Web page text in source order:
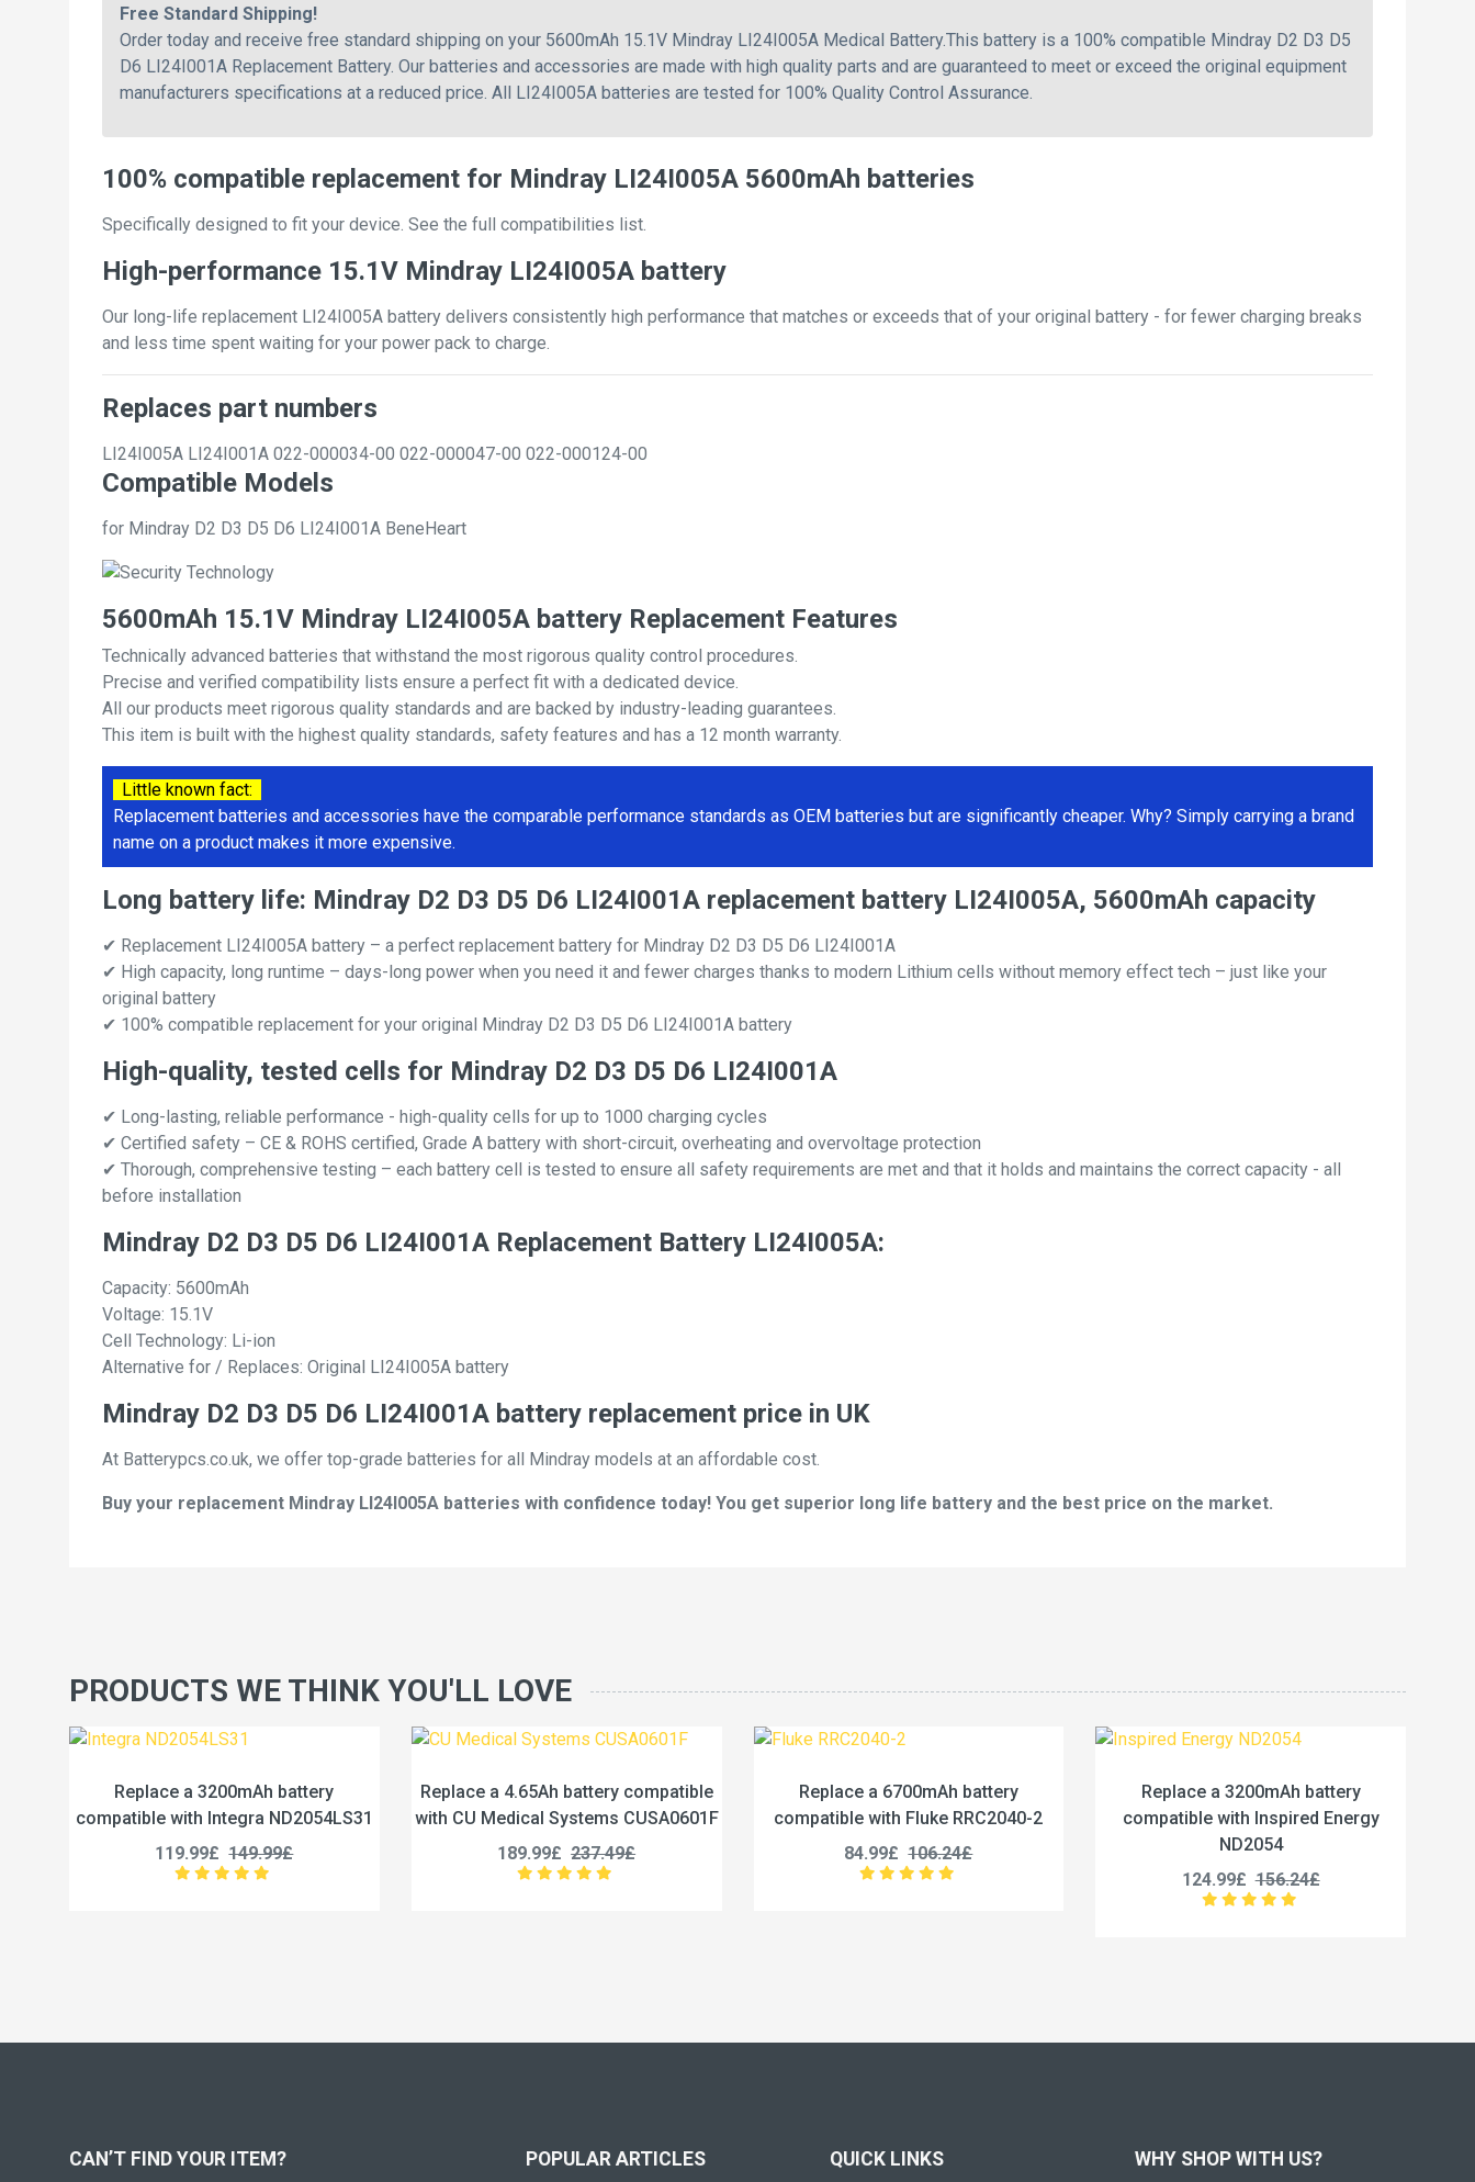
Free Standard Shipping!
Order today and receive free standard shipping on your 5600mAh 15.1V Mindray LI24I005A Medical Battery.This battery is a 100% compatible Mindray D2 D3 D5
D6 LI24I001A Replacement Battery. Our batteries and accessories are made with high quality parts and are guaranteed to meet or exceed the original equipment
manufacturers specifications at a reduced price. All LI24I005A batteries are tested for 100% Quality Control Assurance.
100% compatible replacement for Mindray LI24I005A 5600mAh batteries
Specifically designed to fit your device. See the full compatibilities list.
High-performance 15.1V Mindray LI24I005A battery
Our long-life replacement LI24I005A battery delivers consistently high performance that matches or exceeds that of your original battery - for fewer charging breaks
and less time spent waiting for your power pack to charge.
Replaces part numbers
LI24I005A LI24I001A 022-000034-00 022-000047-00 022-000124-00
Compatible Models
for Mindray D2 D3 D5 D6 LI24I001A BeneHeart
5600mAh 15.1V Mindray LI24I005A battery Replacement Features
Technically advanced batteries that withstand the most rigorous quality control procedures.
Precise and verified compatibility lists ensure a perfect fit with a dedicated device.
All our products meet rigorous quality standards and are backed by industry-leading guarantees.
This item is built with the highest quality standards, safety features and has a 12 month warranty.
Little known fact:
Replacement batteries and accessories have the comparable performance standards as OEM batteries but are significantly cheaper. Why? Simply carrying a brand
name on a product makes it more expensive.
Long battery life: Mindray D2 D3 D5 D6 LI24I001A replacement battery LI24I005A, 5600mAh capacity
✔ Replacement LI24I005A battery – a perfect replacement battery for Mindray D2 D3 D5 D6 LI24I001A
✔ High capacity, long runtime – days-long power when you need it and fewer charges thanks to modern Lithium cells without memory effect tech – just like your
original battery
✔ 100% compatible replacement for your original Mindray D2 D3 D5 D6 LI24I001A battery
High-quality, tested cells for Mindray D2 D3 D5 D6 LI24I001A
✔ Long-lasting, reliable performance - high-quality cells for up to 1000 charging cycles
✔ Certified safety – CE & ROHS certified, Grade A battery with short-circuit, overheating and overvoltage protection
✔ Thorough, comprehensive testing – each battery cell is tested to ensure all safety requirements are met and that it holds and maintains the correct capacity - all
before installation
Mindray D2 D3 D5 D6 LI24I001A Replacement Battery LI24I005A:
Capacity: 5600mAh
Voltage: 15.1V
Cell Technology: Li-ion
Alternative for / Replaces: Original LI24I005A battery
Mindray D2 D3 D5 D6 LI24I001A battery replacement price in UK
At Batterypcs.co.uk, we offer top-grade batteries for all Mindray models at an affordable cost.
Buy your replacement Mindray LI24I005A batteries with confidence today! You get superior long life battery and the best price on the market.
PRODUCTS WE THINK YOU'LL LOVE
Replace a 4.65Ah battery compatible
with CU Medical Systems CUSA0601F
189.99£ 237.49£
Replace a 6700mAh battery
compatible with Fluke RRC2040-2
84.99£ 106.24£
Replace a 3200mAh battery
compatible with Inspired Energy
ND2054
124.99£ 156.24£
Replace a 5400Wh battery compatible
with Baxter 550-000020
23.33£ 29.16£
CAN’T FIND YOUR ITEM? POPULAR ARTICLES QUICK LINKS WHY SHOP WITH US?